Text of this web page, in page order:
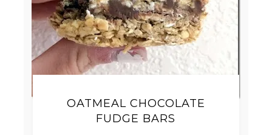
OATMEAL CHOCOLATE
FUDGE BARS